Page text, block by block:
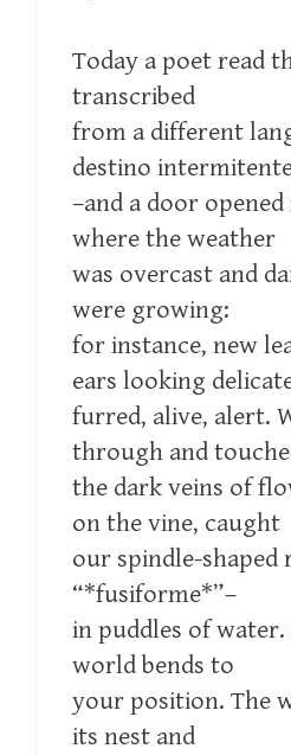
Today a poet read
transcribed
from a different
destino
–and a door
where the weather
was overcast and
were growing:
for instance, new
ears looking
furred, alive, alert.
through and
the dark veins of
on the vine, caught
our spindle-shaped
“*fusiforme*”–
in puddles of
world bends to
your position. The
its nest and